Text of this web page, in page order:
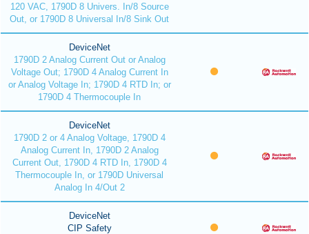
120 VAC, 1790D 8 Univers. In/8 Source
Out, or 1790D 8 Universal In/8 Sink Out
DeviceNet
1790D 2 Analog Current Out or Analog
Voltage Out; 1790D 4 Analog Current In
or Analog Voltage In; 1790D 4 RTD In; or
1790D 4 Thermocouple In
DeviceNet
1790D 2 or 4 Analog Voltage, 1790D 4
Analog Current In, 1790D 2 Analog
Current Out, 1790D 4 RTD In, 1790D 4
Thermocouple In, or 1790D Universal
Analog In 4/Out 2
DeviceNet
CIP Safety